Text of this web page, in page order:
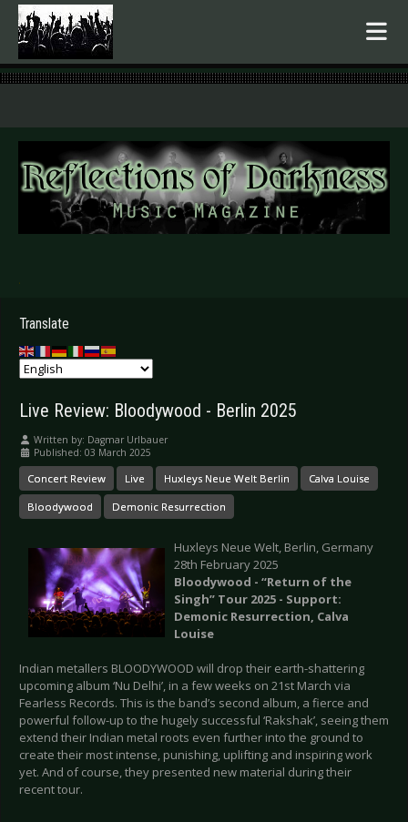
.
Translate
Live Review: Bloodywood - Berlin 2025
Written by: Dagmar Urlbauer
Published: 03 March 2025
Concert Review Live Huxleys Neue Welt Berlin Calva Louise
Bloodywood Demonic Resurrection
Huxleys Neue Welt, Berlin, Germany
28th February 2025
Bloodywood - “Return of the
Singh” Tour 2025 - Support:
Demonic Resurrection, Calva
Louise
Indian metallers BLOODYWOOD will drop their earth-shattering
upcoming album ‘Nu Delhi’, in a few weeks on 21st March via
Fearless Records. This is the band’s second album, a fierce and
powerful follow-up to the hugely successful ‘Rakshak’, seeing them
extend their Indian metal roots even further into the ground to
create their most intense, punishing, uplifting and inspiring work
yet. And of course, they presented new material during their
recent tour.